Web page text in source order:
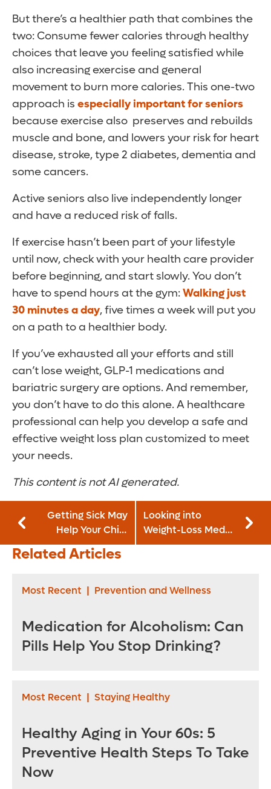
But there’s a healthier path that combines the
two: Consume fewer calories through healthy
choices that leave you feeling satisfied while
also increasing exercise and general
movement to burn more calories. This one-two
approach is especially important for seniors
because exercise also preserves and rebuilds
muscle and bone, and lowers your risk for heart
disease, stroke, type 2 diabetes, dementia and
some cancers.
Active seniors also live independently longer
and have a reduced risk of falls.
If exercise hasn’t been part of your lifestyle
until now, check with your health care provider
before beginning, and start slowly. You don’t
have to spend hours at the gym:Walking just
30 minutes a day, five times a week will put you
on a path to a healthier body.
If you’ve exhausted all your efforts and still
can’t lose weight, GLP-1 medications and
bariatric surgery are options. And remember,
you don’t have to do this alone. A healthcare
professional can help you develop a safe and
effective weight loss plan customized to meet
your needs.
This content is not AI generated.
Getting Sick May
Help Your Child
Later in Life
Looking into
Weight-Loss Meds?
Pills Are Now an
Related Articles
Most Recent | Prevention and Wellness
Medication for Alcoholism: Can
Pills Help You Stop Drinking?
Most Recent | Staying Healthy
Healthy Aging in Your 60s: 5
Preventive Health Steps To Take
Now